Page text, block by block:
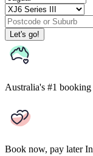
Let's go!
Australia's #1 booking
Book now, pay later